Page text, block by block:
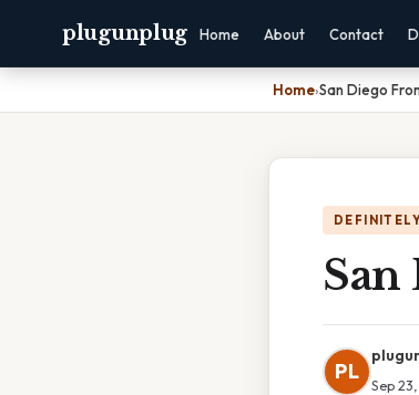
plugunplug Home About Contact
Home›San Diego
San
PL
Sep